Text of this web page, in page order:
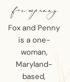
Fox and Penny
is a one-
woman,
Maryland-
based,